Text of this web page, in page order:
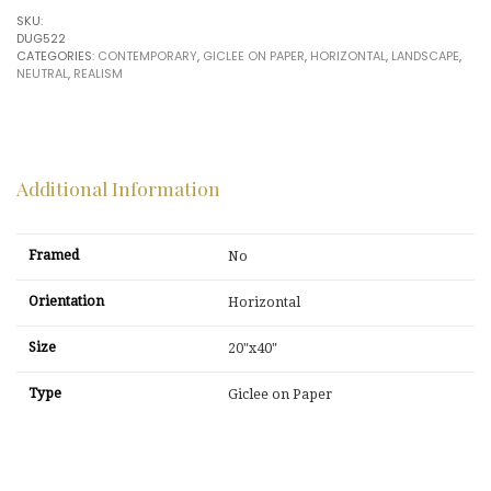
quantity
SKU:
DUG522
CATEGORIES: CONTEMPORARY, GICLEE ON PAPER, HORIZONTAL, LANDSCAPE,
NEUTRAL, REALISM
Additional Information
Framed No
Orientation Horizontal
Size 20"x40"
Type Giclee on Paper